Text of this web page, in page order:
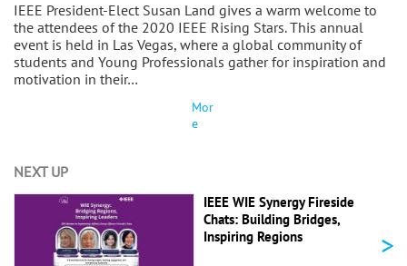
IEEE President-Elect Susan Land gives a warm welcome to
the attendees of the 2020 IEEE Rising Stars. This annual
event is held in Las Vegas, where a global community of
students and Young Professionals gather for inspiration and
motivation in their…
Mor
e
NEXT UP
IEEE WIE Synergy Fireside
Chats: Building Bridges,
Inspiring Regions
>